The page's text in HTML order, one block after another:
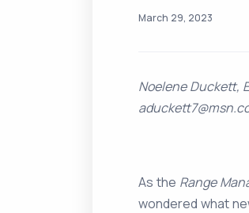
March 29, 2023
Noelene Duckett,
As the Range
wondered what